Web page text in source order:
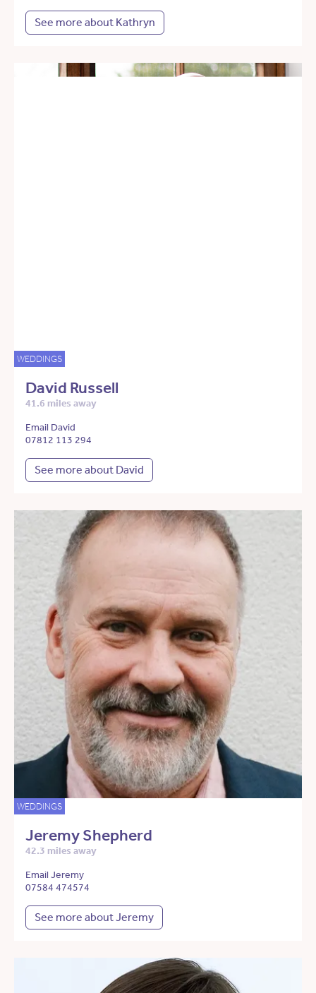
See more about Kathryn
WEDDINGS
David Russell
41.6 miles away
Email David
07812 113 294
See more about David
WEDDINGS
Jeremy Shepherd
42.3 miles away
Email Jeremy
07584 474574
See more about Jeremy